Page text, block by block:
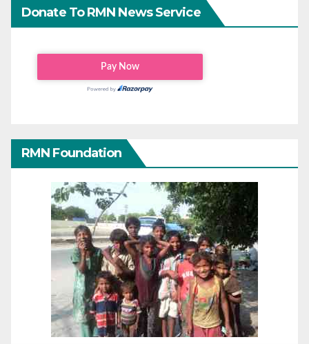
Donate To RMN News Service
RMN Foundation